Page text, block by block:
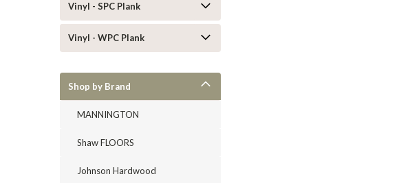
Vinyl - SPC Plank
Vinyl - WPC Plank
Shop by Brand
MANNINGTON
Shaw FLOORS
Johnson Hardwood